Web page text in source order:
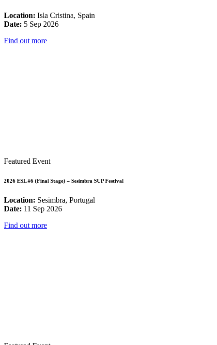
Location: Isla Cristina, Spain
Date: 5 Sep 2026
Find out more
Featured Event
2026 ESL #6 (Final Stage) – Sesimbra SUP Festival
Location: Sesimbra, Portugal
Date: 11 Sep 2026
Find out more